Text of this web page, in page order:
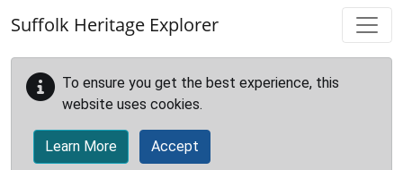
Suffolk Heritage Explorer
To ensure you get the best experience, this
website uses cookies.
Learn More Accept